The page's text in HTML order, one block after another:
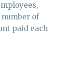
of
paid each